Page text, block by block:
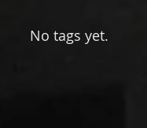
No tags yet.